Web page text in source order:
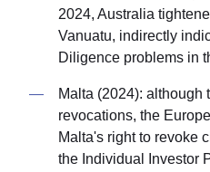
2024, Australia
Vanuatu, indirectly
Diligence problems in
Malta (2024): although
revocations, the
Malta's right to revoke
the Individual Investor